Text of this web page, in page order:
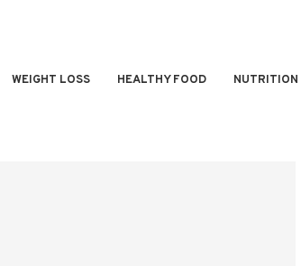
WEIGHT LOSS HEALTHY FOOD NUTRITION